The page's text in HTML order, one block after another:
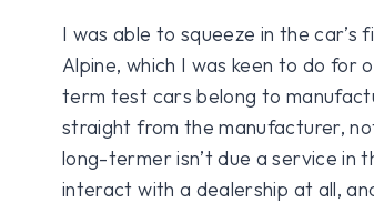
I was able to squeeze in the
Alpine, which I was keen to do for
term test cars belong to
straight from the manufacturer,
long-termer isn’t due a service in
interact with a dealership at all,